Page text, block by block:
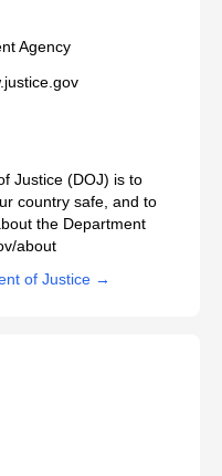
Agency
Justice (DOJ) is to
country safe, and to
the Department
about
of Justice →